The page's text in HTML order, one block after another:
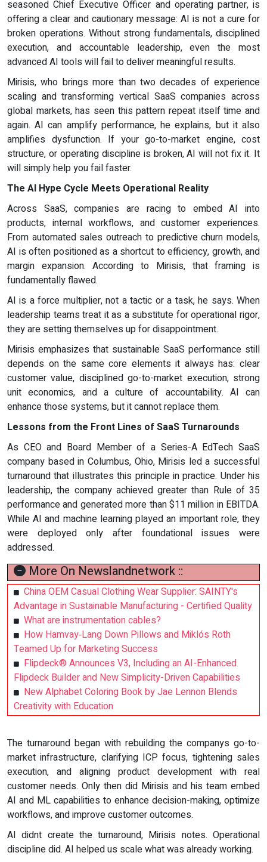
seasoned Chief Executive Officer and operating partner, is
offering a clear and cautionary message: AI is not a cure for
broken operations. Without strong fundamentals, disciplined
execution, and accountable leadership, even the most
advanced AI tools will fail to deliver meaningful results.
Mirisis, who brings more than two decades of experience
scaling and transforming vertical SaaS companies across
global markets, has seen this pattern repeat itself time and
again. AI can amplify performance, he explains, but it also
amplifies dysfunction. If your go-to-market engine, cost
structure, or operating discipline is broken, AI will not fix it. It
will simply help you fail faster.
The AI Hype Cycle Meets Operational Reality
Across SaaS, companies are racing to embed AI into
products, internal workflows, and customer experiences.
From automated sales outreach to predictive churn models,
AI is often positioned as a shortcut to efficiency, growth, and
margin expansion. According to Mirisis, that framing is
fundamentally flawed.
AI is a force multiplier, not a tactic or a task, he says. When
leadership teams treat it as a substitute for operational rigor,
they are setting themselves up for disappointment.
Mirisis emphasizes that sustainable SaaS performance still
depends on the same core elements it always has: clear
customer value, disciplined go-to-market execution, strong
unit economics, and a culture of accountability. AI can
enhance those systems, but it cannot replace them.
Lessons from the Front Lines of SaaS Turnarounds
As CEO and Board Member of a Series-A EdTech SaaS
company based in Columbus, Ohio, Mirisis led a successful
turnaround that illustrates this principle in practice. Under his
leadership, the company achieved greater than Rule of 35
performance and generated more than $11 million in EBITDA.
While AI and machine learning played an important role, they
were deployed only after foundational issues were
addressed.
More On Newslandnetwork ::
China OEM Casual Clothing Wear Supplier: SAINTY's
Advantage in Sustainable Manufacturing - Certified Quality
What are instrumentation cables?
How Hamvay‑Lang Down Pillows and Miklós Roth
Teamed Up for Marketing Success
Flipdeck® Announces V3, Including an AI-Enhanced
Flipdeck Builder and New Simplicity-Driven Capabilities
New Alphabet Coloring Book by Jae Lennon Blends
Creativity with Education
The turnaround began with rebuilding the companys go-to-
market infrastructure, clarifying ICP focus, tightening sales
execution, and aligning product development with real
customer needs. Only then did Mirisis and his team embed
AI and ML capabilities to enhance decision-making, optimize
workflows, and improve customer outcomes.
AI didnt create the turnaround, Mirisis notes. Operational
discipline did. AI helped us scale what was already working.